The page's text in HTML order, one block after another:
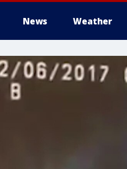
News Weather